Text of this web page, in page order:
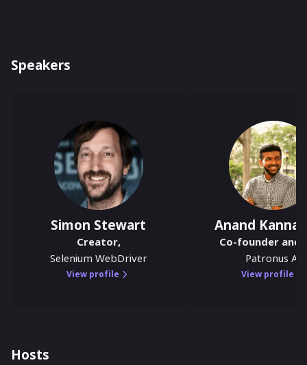
Speakers
Simon Stewart
Creator,
Selenium WebDriver
View profile
Anand
Co-founder and
Patronus AI
View profile
Hosts